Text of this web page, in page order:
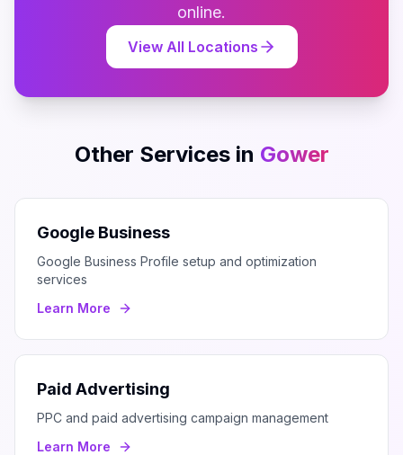
online.
View All Locations
Other Services in Gower
Google Business
Google Business Profile setup and optimization
services
Learn More
Paid Advertising
PPC and paid advertising campaign management
Learn More